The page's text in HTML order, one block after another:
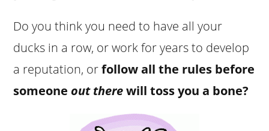
Do you think you need to have all your
ducks in a row, or work for years to develop
a reputation, orfollow all the rules before
someone out therewill toss you a bone?